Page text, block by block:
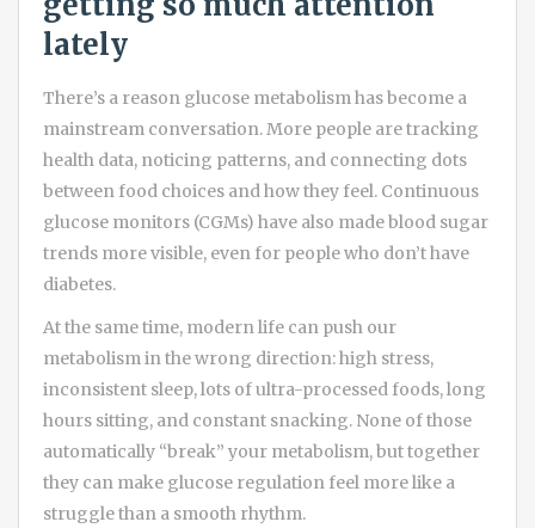
lately
There’s a reason glucose metabolism has become a
mainstream conversation. More people are tracking
health data, noticing patterns, and connecting dots
between food choices and how they feel. Continuous
glucose monitors (CGMs) have also made blood sugar
trends more visible, even for people who don’t have
diabetes.
At the same time, modern life can push our
metabolism in the wrong direction: high stress,
inconsistent sleep, lots of ultra-processed foods, long
hours sitting, and constant snacking. None of those
automatically “break” your metabolism, but together
they can make glucose regulation feel more like a
struggle than a smooth rhythm.